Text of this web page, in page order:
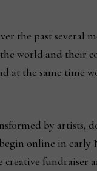
the past several
world and their
at the same time
by artists,
online in early
fundraiser